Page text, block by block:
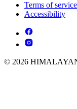
Terms of service
Accessibility
© 2026